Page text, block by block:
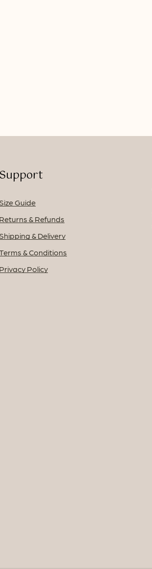
Support
Size Guide
Returns & Refunds
Shipping & Delivery
& Conditions
Privacy Policy